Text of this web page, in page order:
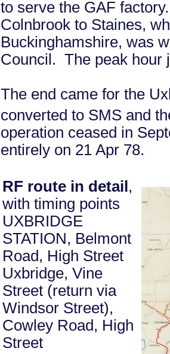
to serve the GAF
Colnbrook to Staines,
Buckinghamshire, was
Council. The peak hour
The end came for the
converted to SMS and
operation ceased in
entirely on 21 Apr 78.
RF route in detail ,
with timing points
UXBRIDGE
STATION, Belmont
Road, High Street
Uxbridge, Vine
Street (return via
Windsor Street),
Cowley Road, High
Street